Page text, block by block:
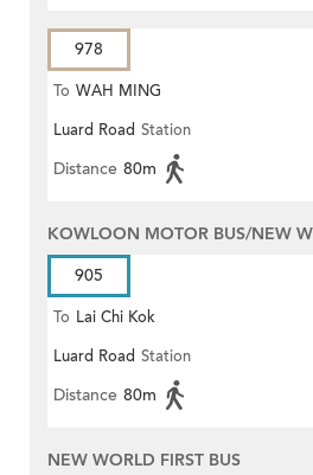
978
To WAH MING
Luard Road Station
Distance 80m
KOWLOON MOTOR BUS/NEW
905
To Lai Chi Kok
Luard Road Station
Distance 80m
NEW WORLD FIRST BUS